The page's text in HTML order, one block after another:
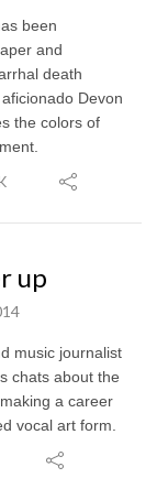
been
and
death
Devon
the colors of
up
music journalist
chats about the
a career
vocal art form.